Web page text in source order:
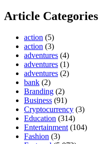
Article Categories
action (5)
action (3)
adventures (4)
adventures (1)
adventures (2)
bank (2)
Branding (2)
Business (91)
Cryptocurrency (3)
Education (314)
Entertainment (104)
Fashion (3)